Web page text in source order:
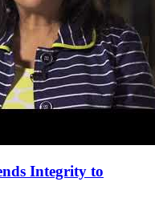
Integrity to